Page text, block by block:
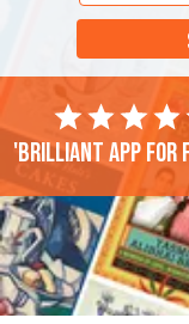
'Brilliant app for